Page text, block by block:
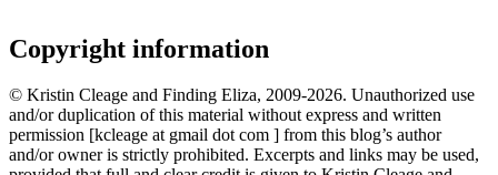
Copyright information
© Kristin Cleage and Finding Eliza, 2009-2026. Unauthorized use
and/or duplication of this material without express and written
permission [kcleage at gmail dot com ] from this blog’s author
and/or owner is strictly prohibited. Excerpts and links may be used,